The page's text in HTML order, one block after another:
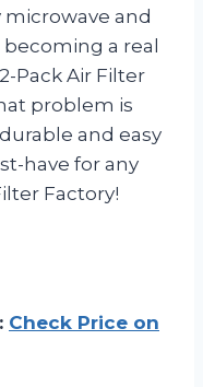
and
a real
Pack Air Filter
problem is
and easy
have for any
Factory!
Check Price on